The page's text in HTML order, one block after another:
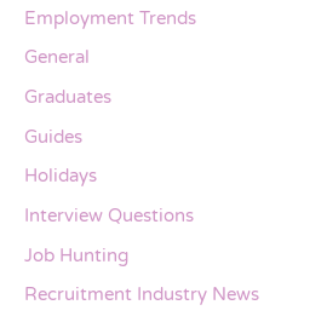
Employment Trends
General
Graduates
Guides
Holidays
Interview Questions
Job Hunting
Recruitment Industry News